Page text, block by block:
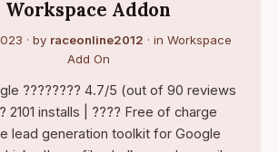
Workspace Addon
· by raceonline2012 · in Workspace
Add On
???????? 4.7/5 (out of 90 reviews
2101 installs | ???? Free of charge
lead generation toolkit for Google